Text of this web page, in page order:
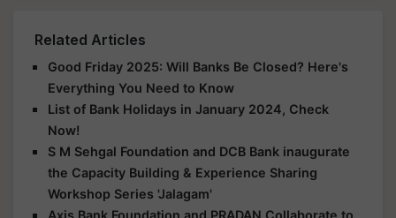
Related Articles
Good Friday 2025: Will Banks Be Closed? Here's
Everything You Need to Know
List of Bank Holidays in January 2024, Check
Now!
S M Sehgal Foundation and DCB Bank inaugurate
the Capacity Building & Experience Sharing
Workshop Series 'Jalagam'
Axis Bank Foundation and PRADAN Collaborate to